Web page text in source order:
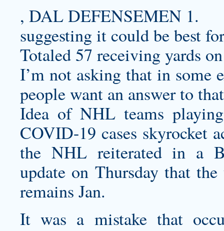
, DAL DEFENSEMEN 1.
suggesting it could be best
Totaled 57 receiving yards
I’m not asking that in some
people want an answer to
Idea of NHL teams
COVID-19 cases skyrocket
the NHL reiterated in a
update on Thursday that
remains Jan.
It was a mistake that